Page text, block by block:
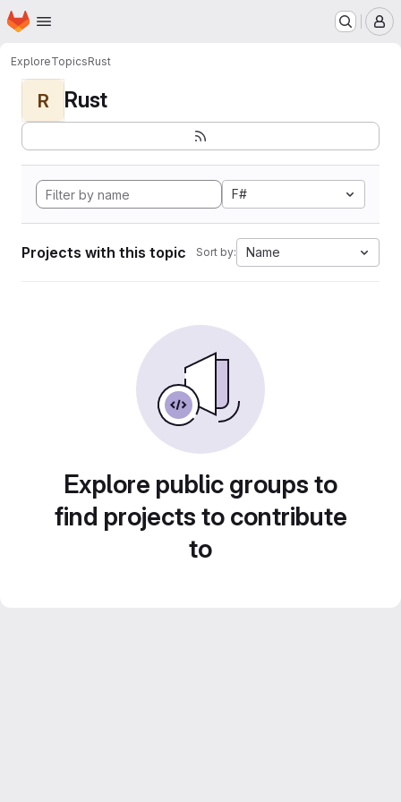
Skip to main content
Homepage
ExploreTopicsRust
R Rust
F#
Projects with this topic Sort by: Name
Explore public groups to
find projects to contribute
to